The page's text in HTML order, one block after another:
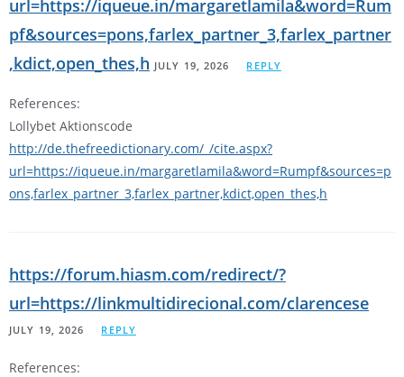
url=https://iqueue.in/margaretlamila&word=Rum
pf&sources=pons,farlex_partner_3,farlex_partner
,kdict,open_thes,h JULY 19, 2026 REPLY
References:
Lollybet Aktionscode
http://de.thefreedictionary.com/_/cite.aspx?
url=https://iqueue.in/margaretlamila&word=Rumpf&sources=p
ons,farlex_partner_3,farlex_partner,kdict,open_thes,h
https://forum.hiasm.com/redirect/?
url=https://linkmultidirecional.com/clarencese
JULY 19, 2026 REPLY
References: